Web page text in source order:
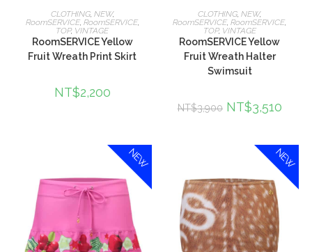
選擇規格
CLOTHING, NEW,
RoomSERVICE, RoomSERVICE,
TOP, VINTAGE
RoomSERVICE Yellow
Fruit Wreath Print Skirt
NT$2,200
選擇規格
CLOTHING,NEW,
RoomSERVICE,RoomSERVICE,
TOP, VINTAGE
RoomSERVICE Yellow
Fruit Wreath Halter
Swimsuit
NT$3,900 NT$3,510
NEW NEW